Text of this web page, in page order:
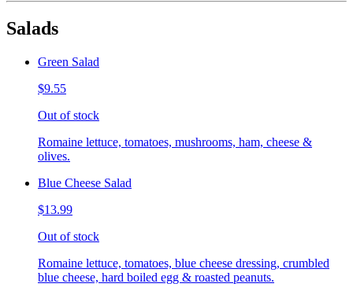
Salads
Green Salad
$9.55
Out of stock
Romaine lettuce, tomatoes, mushrooms, ham, cheese &
olives.
Blue Cheese Salad
$13.99
Out of stock
Romaine lettuce, tomatoes, blue cheese dressing, crumbled
blue cheese, hard boiled egg & roasted peanuts.